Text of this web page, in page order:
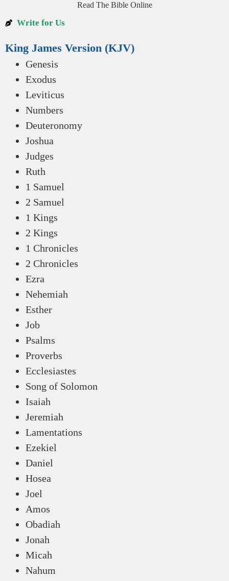
Read The Bible Online
Write for Us
King James Version (KJV)
Genesis
Exodus
Leviticus
Numbers
Deuteronomy
Joshua
Judges
Ruth
1 Samuel
2 Samuel
1 Kings
2 Kings
1 Chronicles
2 Chronicles
Ezra
Nehemiah
Esther
Job
Psalms
Proverbs
Ecclesiastes
Song of Solomon
Isaiah
Jeremiah
Lamentations
Ezekiel
Daniel
Hosea
Joel
Amos
Obadiah
Jonah
Micah
Nahum